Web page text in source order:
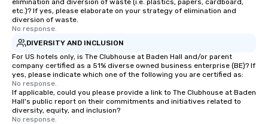
elimination and diversion of waste (i.e. plastics, papers, cardboard,
etc.)? If yes, please elaborate on your strategy of elimination and
diversion of waste.
No response.
DIVERSITY AND INCLUSION
For US hotels only, is The Clubhouse at Baden Hall and/or parent
company certified as a 51% diverse owned business enterprise (BE)? If
yes, please indicate which one of the following you are certified as:
No response.
If applicable, could you please provide a link to The Clubhouse at Baden
Hall's public report on their commitments and initiatives related to
diversity, equity, and inclusion?
No response.